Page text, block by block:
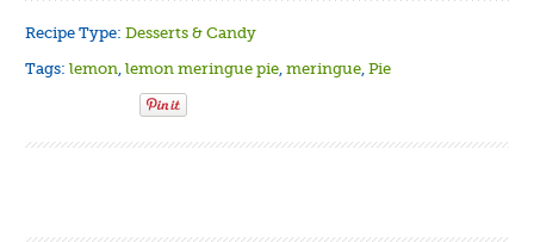
Recipe Type:Desserts & Candy
Tags:lemon,lemon meringue pie,meringue,Pie